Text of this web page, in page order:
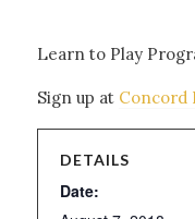
Learn to Play
Sign up at Concord
DETAILS
Date: